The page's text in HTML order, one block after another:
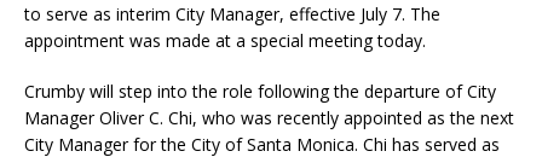
to serve as interim City Manager, effective July 7. The
appointment was made at a special meeting today.
Crumby will step into the role following the departure of City
Manager Oliver C. Chi, who was recently appointed as the next
City Manager for the City of Santa Monica. Chi has served as